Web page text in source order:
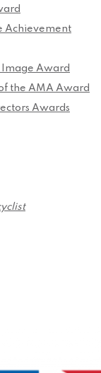
Achievement
Award
the AMA Award
Awards